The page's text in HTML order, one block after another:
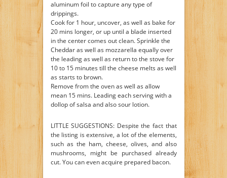
aluminum foil to capture any type of
drippings.
Cook for 1 hour, uncover, as well as bake for
20 mins longer, or up until a blade inserted
in the center comes out clean. Sprinkle the
Cheddar as well as mozzarella equally over
the leading as well as return to the stove for
10 to 15 minutes till the cheese melts as well
as starts to brown.
Remove from the oven as well as allow
mean 15 mins. Leading each serving with a
dollop of salsa and also sour lotion.
LITTLE SUGGESTIONS: Despite the fact that
the listing is extensive, a lot of the elements,
such as the ham, cheese, olives, and also
mushrooms, might be purchased already
cut. You can even acquire prepared bacon.